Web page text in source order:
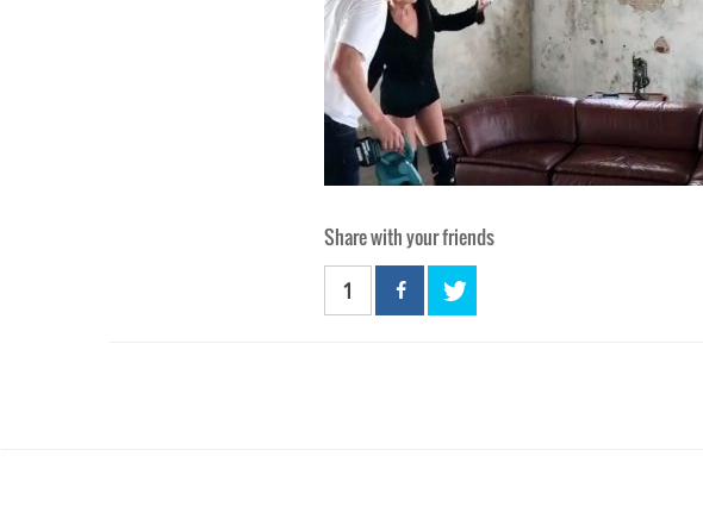
Share with your friends
1